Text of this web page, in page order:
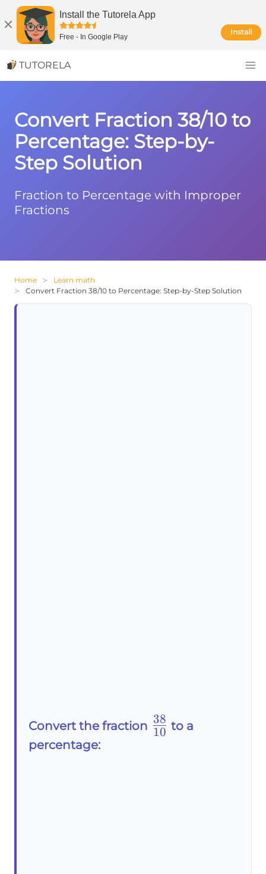
Install the Tutorela App
Free - In Google Play
Install
TUTORELA
Convert Fraction 38/10 to
Percentage: Step-by-
Step Solution
Fraction to Percentage with Improper
Fractions
Home
Learn math
Convert Fraction 38/10 to Percentage: Step-by-Step Solution
Convert the fraction \frac{38}
10
38 to a
percentage: